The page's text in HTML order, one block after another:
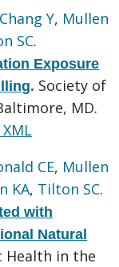
Chang Y, Mullen
SC.
Exposure
. Society of
MD.
CE, Mullen
KA, Tilton SC.
with
Natural
Health in the